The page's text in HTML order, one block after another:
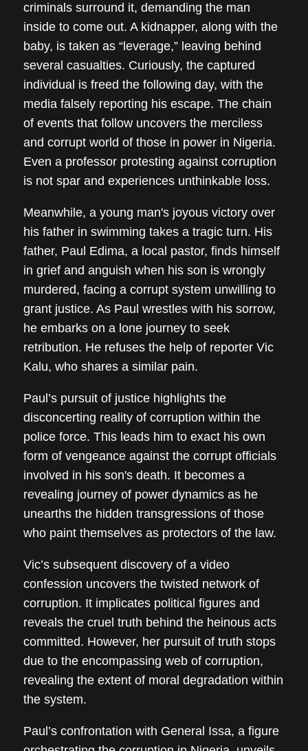
criminals surround it, demanding the man
inside to come out. A kidnapper, along with the
baby, is taken as “leverage,” leaving behind
several casualties. Curiously, the captured
individual is freed the following day, with the
media falsely reporting his escape. The chain
of events that follow uncovers the merciless
and corrupt world of those in power in Nigeria.
Even a professor protesting against corruption
is not spar and experiences unthinkable loss.
Meanwhile, a young man's joyous victory over
his father in swimming takes a tragic turn. His
father, Paul Edima, a local pastor, finds himself
in grief and anguish when his son is wrongly
murdered, facing a corrupt system unwilling to
grant justice. As Paul wrestles with his sorrow,
he embarks on a lone journey to seek
retribution. He refuses the help of reporter Vic
Kalu, who shares a similar pain.
Paul’s pursuit of justice highlights the
disconcerting reality of corruption within the
police force. This leads him to exact his own
form of vengeance against the corrupt officials
involved in his son's death. It becomes a
revealing journey of power dynamics as he
unearths the hidden transgressions of those
who paint themselves as protectors of the law.
Vic’s subsequent discovery of a video
confession uncovers the twisted network of
corruption. It implicates political figures and
reveals the cruel truth behind the heinous acts
committed. However, her pursuit of truth stops
due to the encompassing web of corruption,
revealing the extent of moral degradation within
the system.
Paul’s confrontation with General Issa, a figure